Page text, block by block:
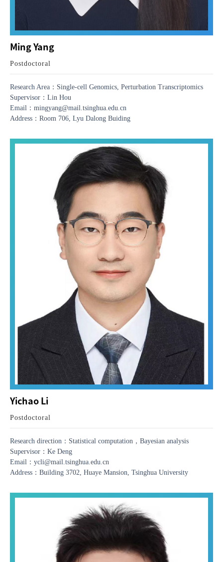
Ming Yang
Postdoctoral
Research Area：Single-cell Genomics, Perturbation Transcriptomics
Supervisor：Lin Hou
Email：mingyang@mail.tsinghua.edu.cn
Address：Room 706, Lyu Dalong Buiding
Yichao Li
Postdoctoral
Research direction：Statistical computation，Bayesian analysis
Supervisor：Ke Deng
Email：ycli@mail.tsinghua.edu.cn
Address：Building 3702, Huaye Mansion, Tsinghua University